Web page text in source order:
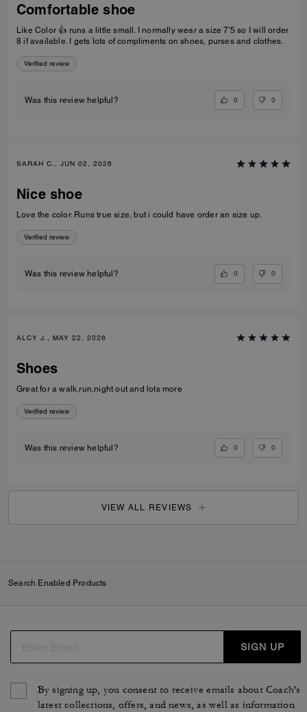
Comfortable shoe
Like Color 👍 runs a little small. I normally wear a size 7'5 so I will order
8 if available. I gets lots of compliments on shoes, purses and clothes.
Verified review
Was this review helpful? 0 0
SARAH C., JUN 02, 2026
Nice shoe
Love the color. Runs true size, but i could have order an size up.
Verified review
Was this review helpful? 0 0
ALCY J., MAY 22, 2026
Shoes
Great for a walk,run,night out and lots more
Verified review
Was this review helpful? 0 0
VIEW ALL REVIEWS
Search Enabled Products
SIGN UP
By signing up, you consent to receive emails about Coach's
latest collections, offers, and news, as well as information